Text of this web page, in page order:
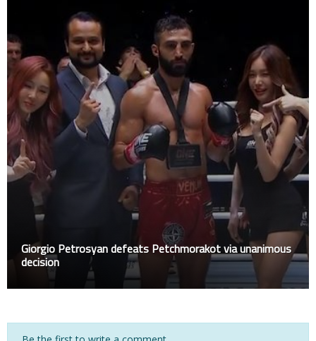
Giorgio Petrosyan defeats Petchmorakot via unanimous
decision